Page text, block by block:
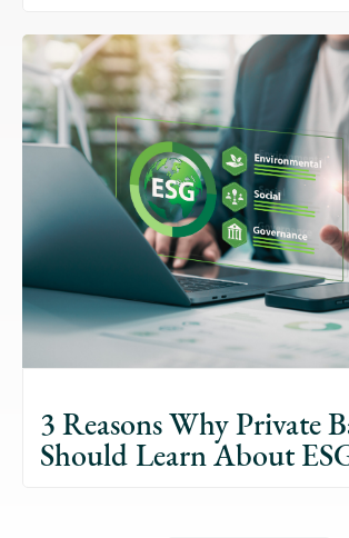
3 Reasons Why Private
Should Learn About